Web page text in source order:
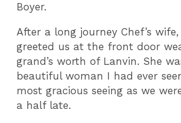
Boyer.
After a long journey Chef’s wife,
greeted us at the front door
grand’s worth of Lanvin. She
beautiful woman I had ever
most gracious seeing as we
a half late.